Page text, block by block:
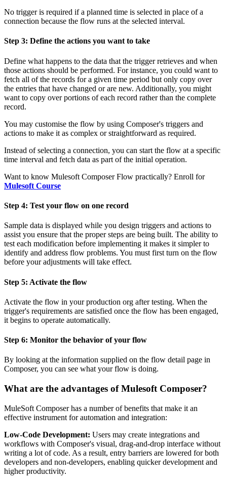
No trigger is required if a planned time is selected in place of a
connection because the flow runs at the selected interval.
Step 3: Define the actions you want to take
Define what happens to the data that the trigger retrieves and when
those actions should be performed. For instance, you could want to
fetch all of the records for a given time period but only copy over
the entries that have changed or are new. Additionally, you might
want to copy over portions of each record rather than the complete
record.
You may customise the flow by using Composer's triggers and
actions to make it as complex or straightforward as required.
Instead of selecting a connection, you can start the flow at a specific
time interval and fetch data as part of the initial operation.
Want to know Mulesoft Composer Flow practically? Enroll for
Mulesoft Course
Step 4: Test your flow on one record
Sample data is displayed while you design triggers and actions to
assist you ensure that the proper steps are being built. The ability to
test each modification before implementing it makes it simpler to
identify and address flow problems. You must first turn on the flow
before your adjustments will take effect.
Step 5: Activate the flow
Activate the flow in your production org after testing. When the
trigger's requirements are satisfied once the flow has been engaged,
it begins to operate automatically.
Step 6: Monitor the behavior of your flow
By looking at the information supplied on the flow detail page in
Composer, you can see what your flow is doing.
What are the advantages of Mulesoft Composer?
MuleSoft Composer has a number of benefits that make it an
effective instrument for automation and integration:
Low-Code Development: Users may create integrations and
workflows with Composer's visual, drag-and-drop interface without
writing a lot of code. As a result, entry barriers are lowered for both
developers and non-developers, enabling quicker development and
higher productivity.